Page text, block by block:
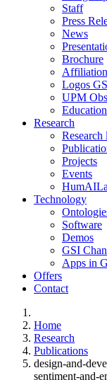
Staff
Press
News
Brochure
Logos
UPM
Research
Research
Projects
Events
Technology
Software
Demos
GSI
Apps in
Offers
Contact
Home
Research
Publications
design-and-
sentiment-and-